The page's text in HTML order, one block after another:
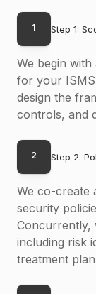
1 Step 1:
We begin
for your
design the
controls, and
2 Step 2:
We co-create
security
Concurrently,
including risk
treatment